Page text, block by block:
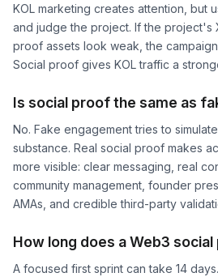
KOL marketing creates attention, but
and judge the project. If the project's
proof assets look weak, the
Social proof gives KOL traffic a
Is social proof the same as
No. Fake engagement tries to
substance. Real social proof makes
more visible: clear messaging, real
community management, founder
AMAs, and credible third-party
How long does a Web3
A focused first sprint can take 14